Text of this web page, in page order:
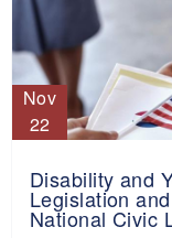
Nov
22
Disability and
Legislation
National Civic